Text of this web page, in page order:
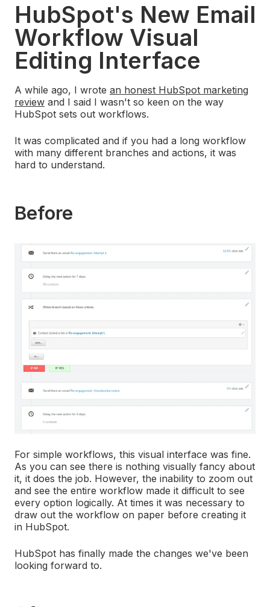
HubSpot's New Email
Workflow Visual
Editing Interface
A while ago, I wrote an honest HubSpot marketing
review and I said I wasn't so keen on the way
HubSpot sets out workflows.
It was complicated and if you had a long workflow
with many different branches and actions, it was
hard to understand.
Before
For simple workflows, this visual interface was fine.
As you can see there is nothing visually fancy about
it, it does the job. However, the inability to zoom out
and see the entire workflow made it difficult to see
every option logically. At times it was necessary to
draw out the workflow on paper before creating it
in HubSpot.
HubSpot has finally made the changes we've been
looking forward to.